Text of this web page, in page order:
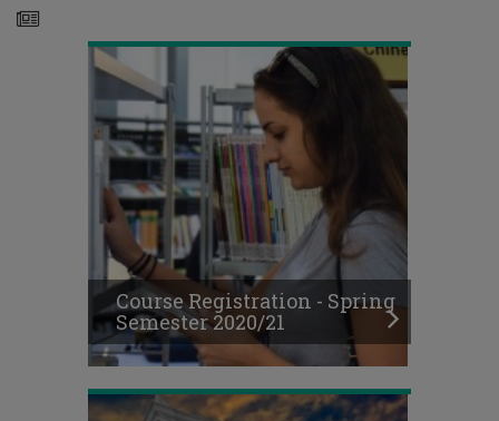
Course Registration - Spring
Semester 2020/21
Announcement
-
General
Teaching
Framework for
the
Spring
Semester
2020-
21